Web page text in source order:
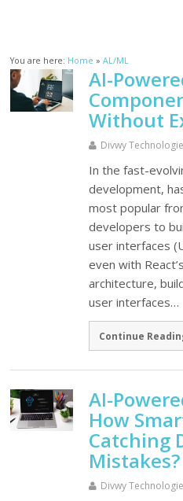
You are here: Home »AL/ML
AI-
Without
Divwy
In the fast-
development,
most popular
developers to
user interfaces
even with
architecture,
user interfaces…
Continue
AI-
How
Catching
Mistakes?
Divwy